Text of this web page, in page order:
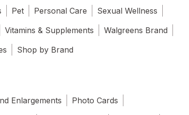
Pet Personal Care
Sexual Wellness
Vitamins & Supplements
Walgreens Brand
Shop by Brand
Enlargements
Photo Cards